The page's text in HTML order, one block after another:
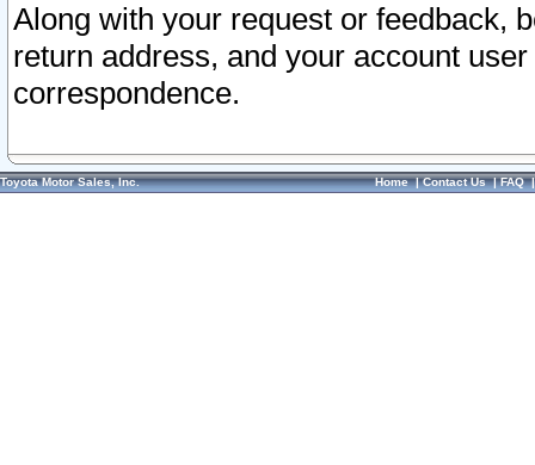
Along with your request or feedback,
return address, and your account
correspondence.
Toyota Motor Sales, Inc. Home|Contact Us|FAQ